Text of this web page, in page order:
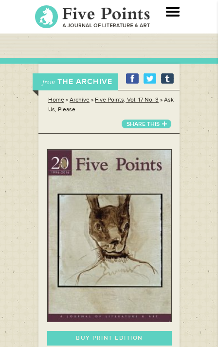
from THE ARCHIVE
Home » Archive » Five Points, Vol. 17 No. 3 » Ask
Us, Please
SHARE THIS
BUY PRINT EDITION